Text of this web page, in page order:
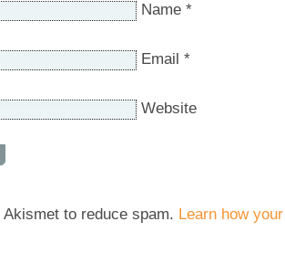
Name *
Email *
Website
to reduce spam. Learn how